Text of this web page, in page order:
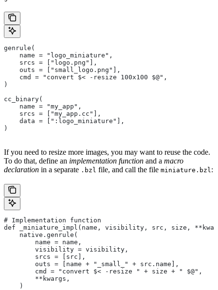
genrule(
    name = "logo_miniature",
    srcs = ["logo.png"],
    outs = ["small_logo.png"],
    cmd = "convert $< -resize 100x100 $@",
)
cc_binary(
    name = "my_app",
    srcs = ["my_app.cc"],
    data = [":logo_miniature"],
)
If you need to resize more images, you may want to reuse the code.
To do that, define an implementation function and a macro
declaration in a separate .bzl file, and call the file miniature.bzl :
# Implementation function
def _miniature_impl(name, visibility, src, size,
    native.genrule(
        name = name,
        visibility = visibility,
        srcs = [src],
        outs = [name + "_small_" + src.name],
        cmd = "convert $< -resize " + size + " $@",
        **kwargs,
    )